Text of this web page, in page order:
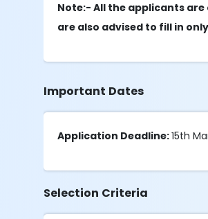
Note:- All the applicants
are also advised to fill in
Important Dates
Application Deadline:15th
Selection Criteria